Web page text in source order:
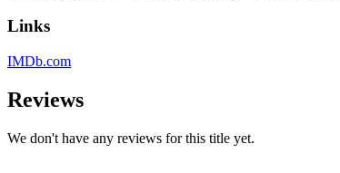
Links
IMDb.com
Reviews
We don't have any reviews for this title yet.